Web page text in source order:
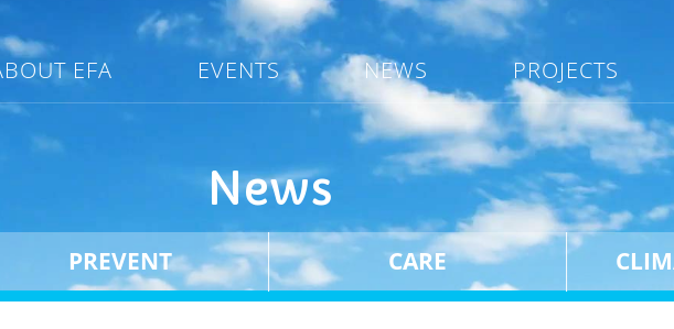
EFA EVENTS NEWS PROJECTS
News
PREVENT CARE